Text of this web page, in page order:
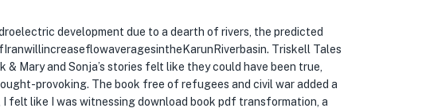
development due to a dearth of rivers, the predicted
Triskell Tales
Mary and Sonja’s stories felt like they could have been true,
provoking. The book free of refugees and civil war added a
felt like I was witnessing download book pdf transformation, a